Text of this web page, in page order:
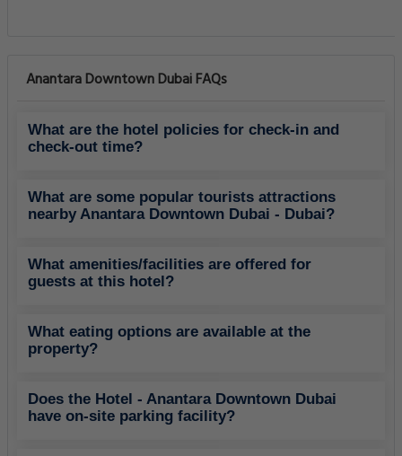
Anantara Downtown Dubai FAQs
What are the hotel policies for check-in and
check-out time?
What are some popular tourists attractions
nearby Anantara Downtown Dubai - Dubai?
What amenities/facilities are offered for
guests at this hotel?
What eating options are available at the
property?
Does the Hotel - Anantara Downtown Dubai
have on-site parking facility?